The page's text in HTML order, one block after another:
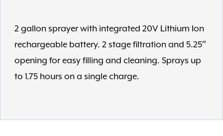
2 gallon sprayer with integrated 20V Lithium Ion
rechargeable battery. 2 stage filtration and 5.25″
opening for easy filling and cleaning. Sprays up
to 1.75 hours on a single charge.